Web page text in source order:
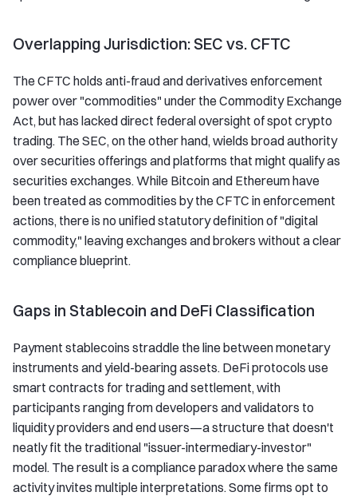
Overlapping Jurisdiction: SEC vs. CFTC
The CFTC holds anti-fraud and derivatives enforcement
power over "commodities" under the Commodity Exchange
Act, but has lacked direct federal oversight of spot crypto
trading. The SEC, on the other hand, wields broad authority
over securities offerings and platforms that might qualify as
securities exchanges. While Bitcoin and Ethereum have
been treated as commodities by the CFTC in enforcement
actions, there is no unified statutory definition of "digital
commodity," leaving exchanges and brokers without a clear
compliance blueprint.
Gaps in Stablecoin and DeFi Classification
Payment stablecoins straddle the line between monetary
instruments and yield-bearing assets. DeFi protocols use
smart contracts for trading and settlement, with
participants ranging from developers and validators to
liquidity providers and end users—a structure that doesn't
neatly fit the traditional "issuer-intermediary-investor"
model. The result is a compliance paradox where the same
activity invites multiple interpretations. Some firms opt to